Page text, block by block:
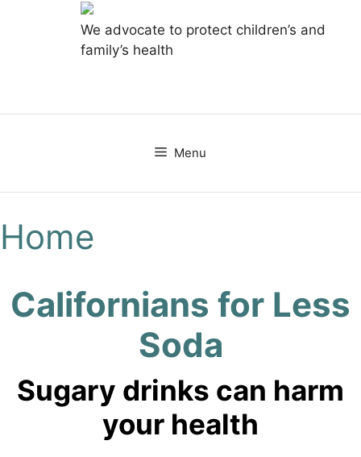
We advocate to protect children’s and
family’s health
to
Menu
Home
Californians for Less
Soda
Sugary drinks can harm
your health